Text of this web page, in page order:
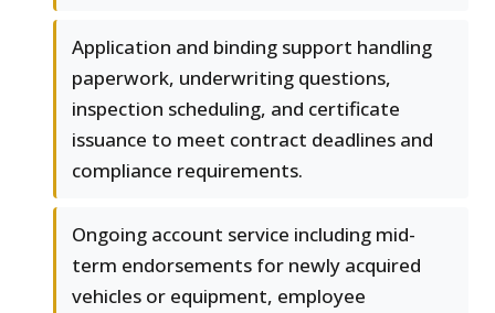
Application and binding support handling
paperwork, underwriting questions,
inspection scheduling, and certificate
issuance to meet contract deadlines and
compliance requirements.
Ongoing account service including mid-
term endorsements for newly acquired
vehicles or equipment, employee